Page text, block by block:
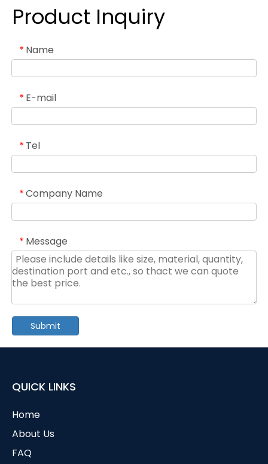
Product Inquiry
* Name
* E-mail
* Tel
* Company Name
* Message
Submit
QUICK LINKS
Home
About Us
FAQ